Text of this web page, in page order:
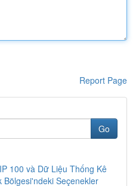
Report Page
Go
100 và Dữ Liệu Thống Kê
Bölgesi'ndeki Seçenekler